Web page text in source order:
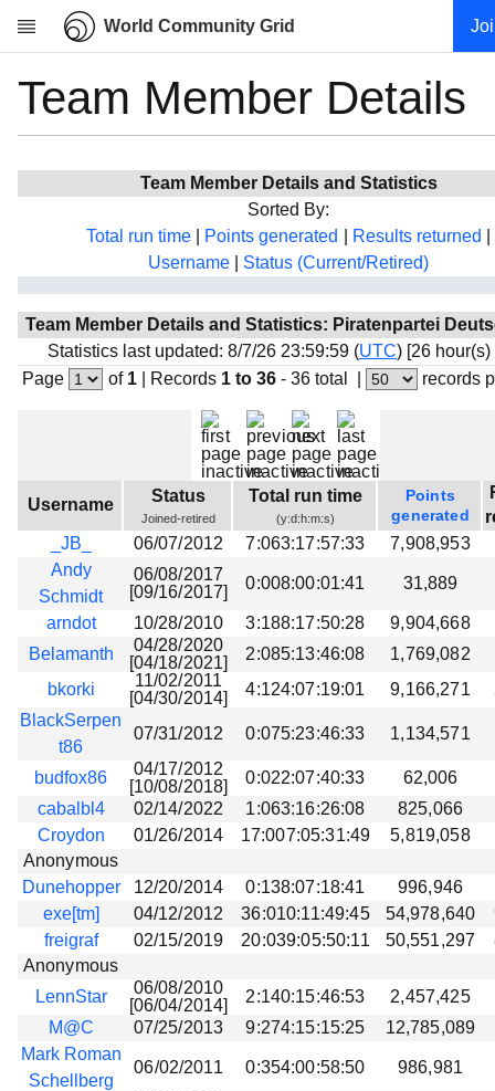
World Community Grid
Research
Community
My contribution
Projects
Team
Beta testing
Links
Download
Donations
Team Member Details
Team Member Details and Statistics
Sorted By:
Total run time
Points generated Results returned
Username
Status (Current/Retired)
Team Member Details and Statistics: Piratenpartei
Statistics last updated: 8/7/26 23:59:59 (UTC) [26 hour(s)
Page
of 1| Records 1 to 36 - 36 total records
Username Status
Joined-retired
Total run time
(y:d:h:m:s)
Points
generated
_JB_
06/07/2012 7:063:17:57:33 7,908,953
Andy
Schmidt
06/08/2017
[09/16/2017]
0:008:00:01:41 31,889
arndot 10/28/2010 3:188:17:50:28 9,904,668
Belamanth
04/28/2020
[04/18/2021]
2:085:13:46:08
1,769,082
bkorki
11/02/2011
[04/30/2014]
4:124:07:19:01 9,166,271
BlackSerpen
t86
07/31/2012 0:075:23:46:33 1,134,571
budfox86
04/17/2012
[10/08/2018]
0:022:07:40:33
62,006
cabalbl4
02/14/2022 1:063:16:26:08
825,066
Croydon
01/26/2014 17:007:05:31:49
5,819,058
Anonymous
Dunehopper
12/20/2014 0:138:07:18:41
996,946
exe[tm]
04/12/2012 36:010:11:49:45 54,978,640
freigraf
02/15/2019 20:039:05:50:11 50,551,297
Anonymous
LennStar
06/08/2010
[06/04/2014]
2:140:15:46:53
2,457,425
M@C
07/25/2013 9:274:15:15:25 12,785,089
Mark Roman
Schellberg
06/02/2011 0:354:00:58:50 986,981